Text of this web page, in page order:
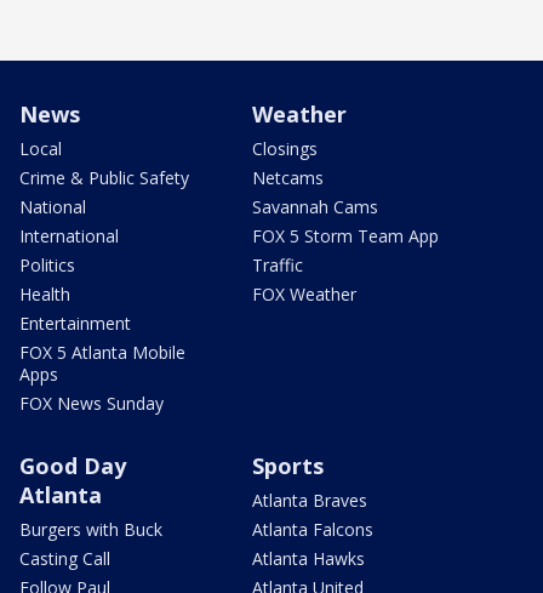
News
Local
Crime & Public Safety
National
International
Politics
Health
Entertainment
FOX 5 Atlanta Mobile
Apps
FOX News Sunday
Weather
Closings
Netcams
Savannah Cams
FOX 5 Storm Team App
Traffic
FOX Weather
Good Day
Atlanta
Burgers with Buck
Casting Call
Follow Paul
Sports
Atlanta Braves
Atlanta Falcons
Atlanta Hawks
Atlanta United